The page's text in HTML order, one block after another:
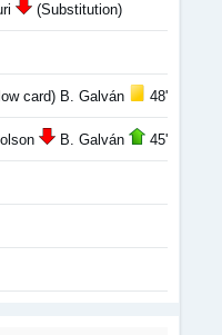
(Substitution)
card) B. Galván 48'
B. Galván 45'